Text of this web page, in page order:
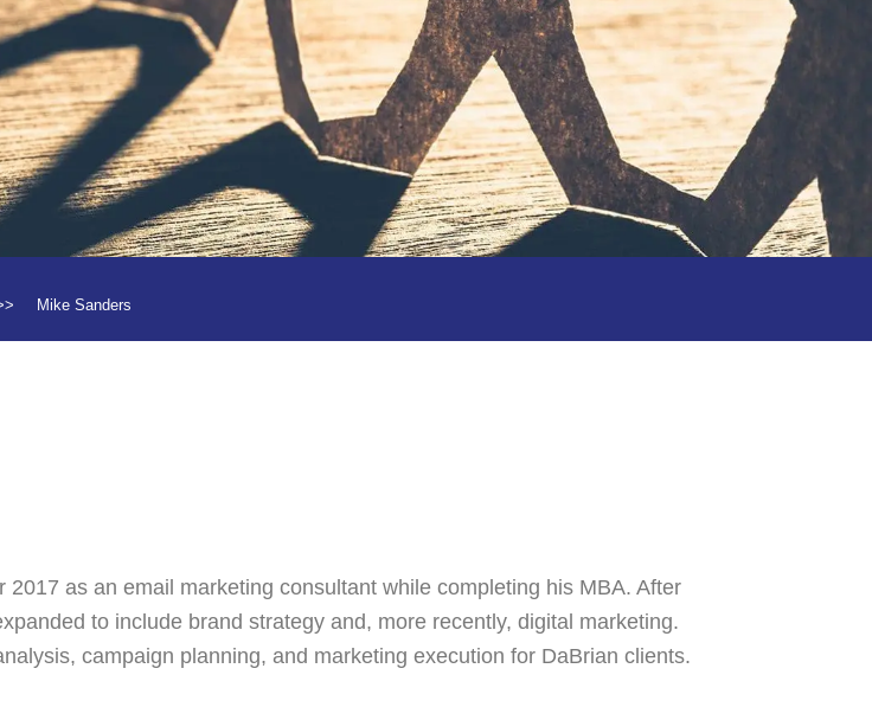
Mike Sanders
2017 as an email marketing consultant while completing his MBA. After
to include brand strategy and, more recently, digital marketing.
campaign planning, and marketing execution for DaBrian clients.